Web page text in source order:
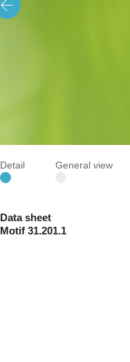
Detail General view
Data sheet
Motif 31.201.1